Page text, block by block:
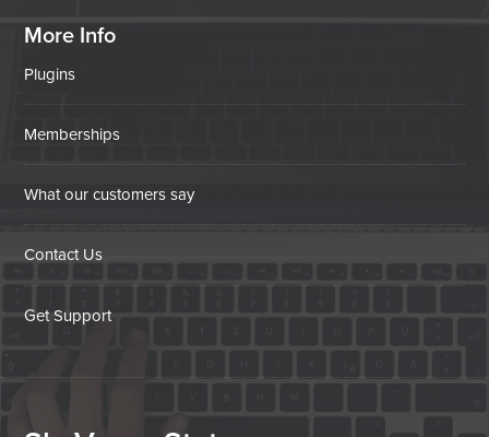
More Info
Plugins
Memberships
What our customers say
Contact Us
Get Support